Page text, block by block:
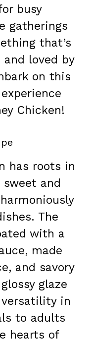
busy
gatherings
that’s
and loved by
on this
Chicken!
has roots in
and
The
with a
made
and savory
glaze
in
to adults
hearts of